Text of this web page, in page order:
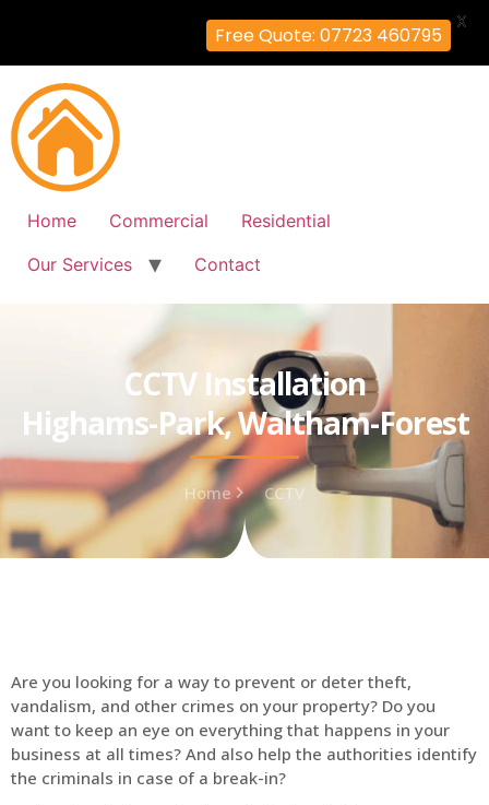
Home Commercial
Residential
Our Services
Contact
CCTV Installation
Highams-Park, Waltham-Forest
Home CCTV
Are you looking for a way to prevent or deter theft,
vandalism, and other crimes on your property? Do you
want to keep an eye on everything that happens in your
business at all times? And also help the authorities identify
the criminals in case of a break-in?
Free Quote: 07723 460795
X